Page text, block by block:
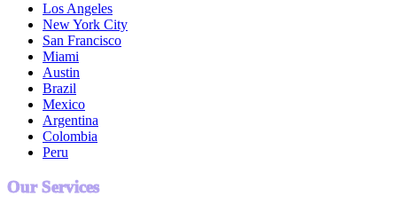
Los Angeles
New York City
San Francisco
Miami
Austin
Brazil
Mexico
Argentina
Colombia
Peru
Our Services